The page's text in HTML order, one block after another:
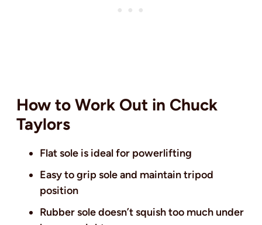
How to Work Out in Chuck
Taylors
Flat sole is ideal for powerlifting
Easy to grip sole and maintain tripod
position
Rubber sole doesn’t squish too much under